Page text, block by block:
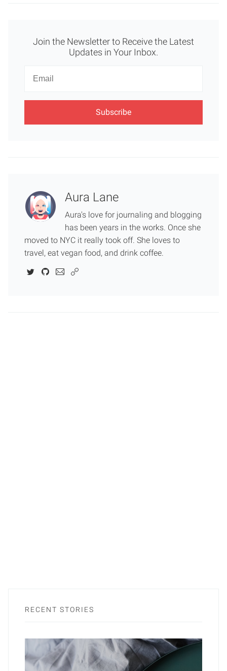
Join the Newsletter to Receive the Latest
Updates in Your Inbox.
Newsletter
Aura Lane
Aura's love for journaling and blogging
has been years in the works. Once she
moved to NYC it really took off. She loves to
travel, eat vegan food, and drink coffee.
RECENT STORIES